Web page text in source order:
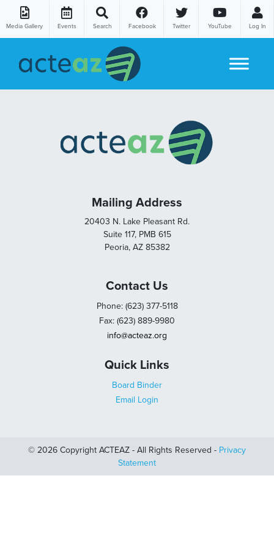
Media Gallery Events Search Facebook Twitter YouTube Log In
Mailing Address
20403 N. Lake Pleasant Rd.
Suite 117, PMB 615
Peoria, AZ 85382
Contact Us
Phone: (623) 377-5118
Fax: (623) 889-9980
info@acteaz.org
Quick Links
Board Binder
Email Login
© 2026 Copyright ACTEAZ - All Rights Reserved - Privacy
Statement